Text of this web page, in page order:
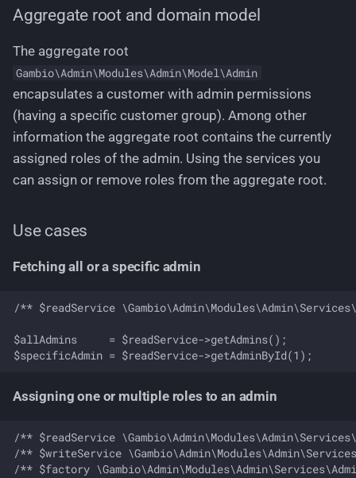
Update sort order of a
Business rules
Domain events
Role domain
role
Create a new role
Delete an existing role
role
Aggregate root and domain model
The aggregate root
Gambio\Admin\Modules\Admin\Model\Admin
encapsulates a customer with admin permissions
(having a specific customer group). Among other
information the aggregate root contains the currently
assigned roles of the admin. Using the services you
can assign or remove roles from the aggregate root.
Use cases
Fetching all or a specific admin
/** $readService
$allAdmins     = $readService->getAdmins();
Assigning one or multiple roles to an admin
/** $readService
/** $writeService
/** $factory